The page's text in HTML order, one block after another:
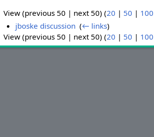
View (previous 50 | next 50) (20 | 50 | 100
jboske discussion ‎(← links)
View (previous 50 | next 50) (20 | 50 | 100